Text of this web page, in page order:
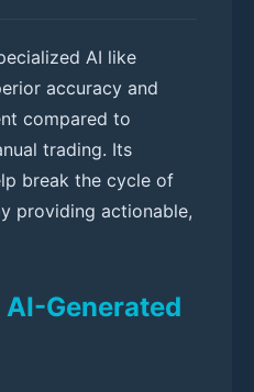
AI like
accuracy and
compared to
trading. Its
break the cycle of
providing actionable,
AI-Generated